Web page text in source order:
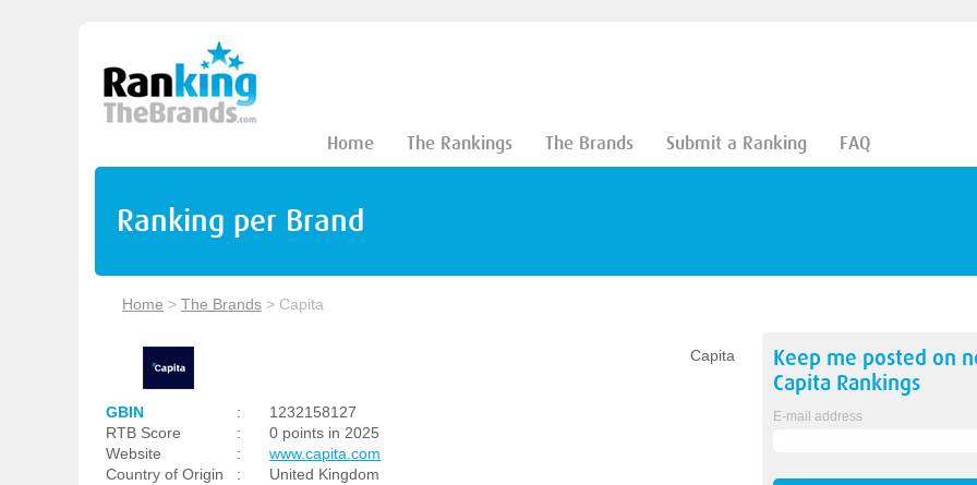
Home The Rankings The Brands Submit a Ranking FAQ
Ranking per Brand
Home > The Brands > Capita
Capita
GBIN :
1232158127
RTB Score
:
0 points in 2025
Website
:
www.capita.com
Country of Origin
:
United Kingdom
Keep me posted on
Capita Rankings
E-mail address